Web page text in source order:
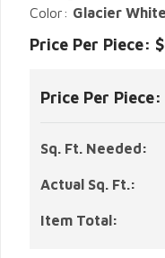
Color: Glacier White
Price Per Piece:
Price Per Piece:
Sq. Ft. Needed:
Actual Sq. Ft.:
Item Total: